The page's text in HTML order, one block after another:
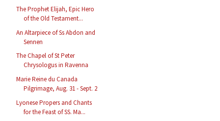
The Prophet Elijah, Epic Hero
of the Old Testament...
An Altarpiece of Ss Abdon and
Sennen
The Chapel of St Peter
Chrysologus in Ravenna
Marie Reine du Canada
Pilgrimage, Aug. 31 - Sept. 2
Lyonese Propers and Chants
for the Feast of SS. Ma...